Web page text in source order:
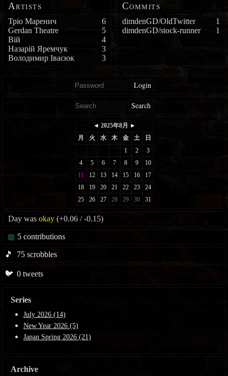
Artists
Тріо Маренич
6
Gerdan Theatre
5
Вій
4
Назарій Яремчук
3
Володимир Івасюк
3
Commits
dimdenGD/OldTwitter
1
dimdenGD/stock-runner
1
Login
Search
Day was okay (+0.06 / -0.15)
5 contributions
🎵 75 scrobbles
🐦 0 tweets
Series
July 2026 (14)
New Year 2026 (5)
Japan Spring 2026 (21)
Archive